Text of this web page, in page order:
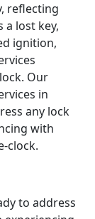
reflecting
lost key,
ignition,
Our
in
any lock
with
clock.
to address